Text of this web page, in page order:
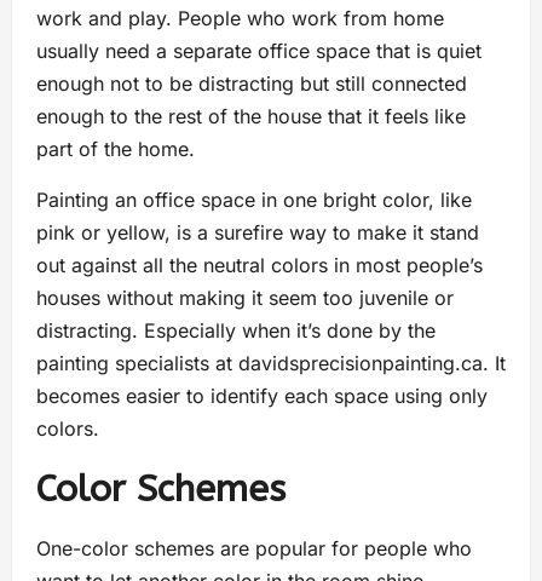
work and play. People who work from home
usually need a separate office space that is quiet
enough not to be distracting but still connected
enough to the rest of the house that it feels like
part of the home.
Painting an office space in one bright color, like
pink or yellow, is a surefire way to make it stand
out against all the neutral colors in most people’s
houses without making it seem too juvenile or
distracting. Especially when it’s done by the
painting specialists at davidsprecisionpainting.ca. It
becomes easier to identify each space using only
colors.
Color Schemes
One-color schemes are popular for people who